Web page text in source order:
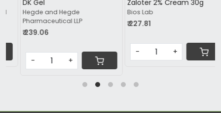
Zaloter 2% Cream 30g
Bios Lab
₹ 227.81
- +
Nailon Nail Lacquer 5ml
Apple Therapeutics Pvt Ltd
₹ 299.06
- +